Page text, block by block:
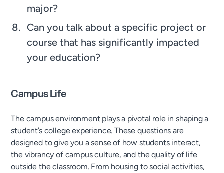
major?
Can you talk about a specific project or
course that has significantly impacted
your education?
Campus Life
The campus environment plays a pivotal role in shaping a
student’s college experience. These questions are
designed to give you a sense of how students interact,
the vibrancy of campus culture, and the quality of life
outside the classroom. From housing to social activities,